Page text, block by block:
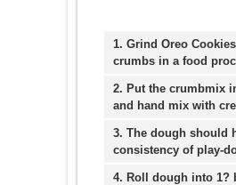
1. Grind Oreo
crumbs in a food
2. Put the crumbmix
and hand mix with
3. The dough should
consistency of play-
4. Roll dough into 1?